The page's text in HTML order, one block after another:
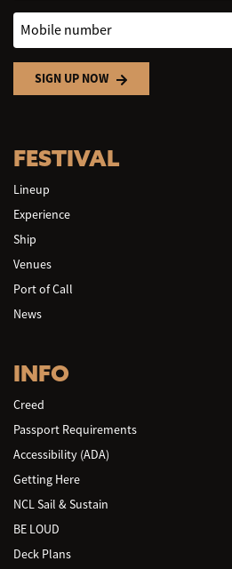
Mobile number
SIGN UP NOW
FESTIVAL
Lineup
Experience
Ship
Venues
Port of Call
News
INFO
Creed
Passport Requirements
Accessibility (ADA)
Getting Here
NCL Sail & Sustain
BE LOUD
Deck Plans